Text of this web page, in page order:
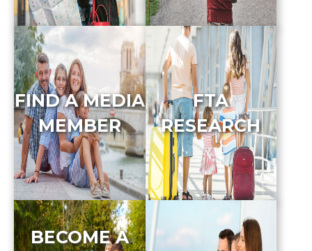
FIND A MEDIA
MEMBER
FTA
RESEARCH
BECOME A